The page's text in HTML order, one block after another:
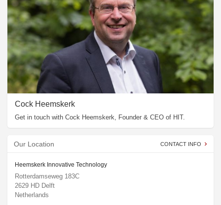
Cock Heemskerk
Get in touch with Cock Heemskerk, Founder & CEO of HIT.
Our Location CONTACT INFO
Heemskerk Innovative Technology
Rotterdamseweg 183C
2629 HD Delft
Netherlands